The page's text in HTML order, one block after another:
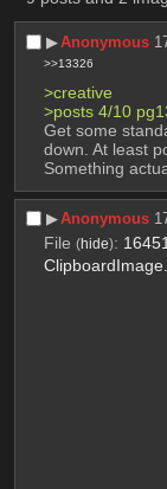
▶︎Anonymous
>>13326
>creative
>posts 4/10
Get some
down. At least
Something
▶︎Anonymous
File (hide):